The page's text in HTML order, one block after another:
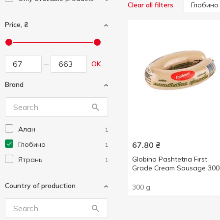
Price, ₴
OK
Brand
Алан 1
Глобино 1
Ятрань 1
Country of production
Clear all filters Глобино
67.80 ₴
Globino Pashtetna First
Grade Cream Sausage
300 g